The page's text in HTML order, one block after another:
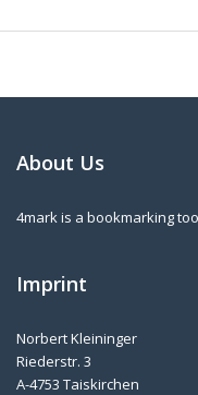
About Us
4mark is a bookmarking
Imprint
Norbert Kleininger
Riederstr. 3
A-4753 Taiskirchen